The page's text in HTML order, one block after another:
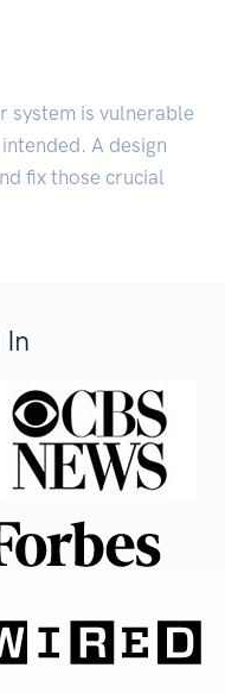
system is vulnerable
A design
fix those crucial